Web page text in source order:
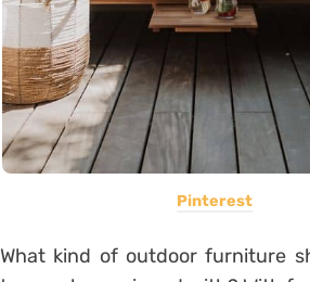
Pinterest
What kind of outdoor furniture